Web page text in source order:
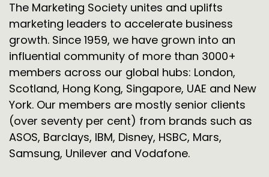
The Marketing Society unites and uplifts
marketing leaders to accelerate business
growth. Since 1959, we have grown into an
influential community of more than 3000+
members across our global hubs: London,
Scotland, Hong Kong, Singapore, UAE and New
York. Our members are mostly senior clients
(over seventy per cent) from brands such as
ASOS, Barclays, IBM, Disney, HSBC, Mars,
Samsung, Unilever and Vodafone.